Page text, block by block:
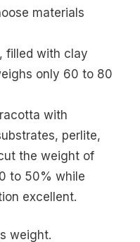
materials
filled with clay
only 60 to 80
with
perlite,
the weight of
to 50% while
excellent.
weight.